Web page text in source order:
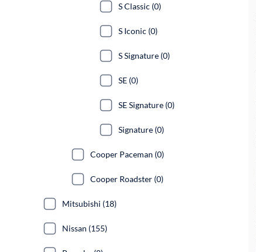
S Classic (0)
S Iconic (0)
S Signature (0)
SE (0)
SE Signature (0)
Signature (0)
Cooper Paceman (0)
Cooper Roadster (0)
Mitsubishi (18)
Nissan (155)